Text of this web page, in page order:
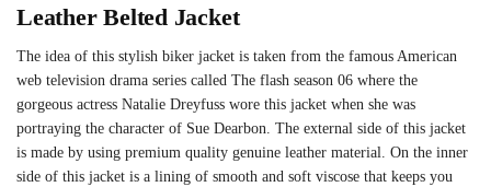
Leather Belted Jacket
The idea of this stylish biker jacket is taken from the famous American
web television drama series called The flash season 06 where the
gorgeous actress Natalie Dreyfuss wore this jacket when she was
portraying the character of Sue Dearbon. The external side of this jacket
is made by using premium quality genuine leather material. On the inner
side of this jacket is a lining of smooth and soft viscose that keeps you